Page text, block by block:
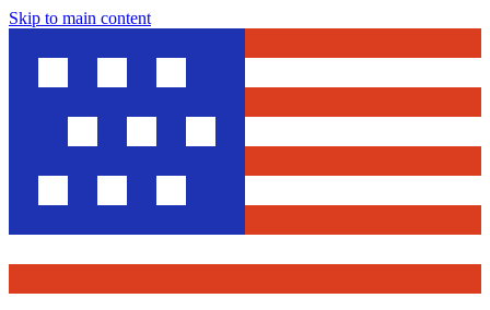
Skip to main content